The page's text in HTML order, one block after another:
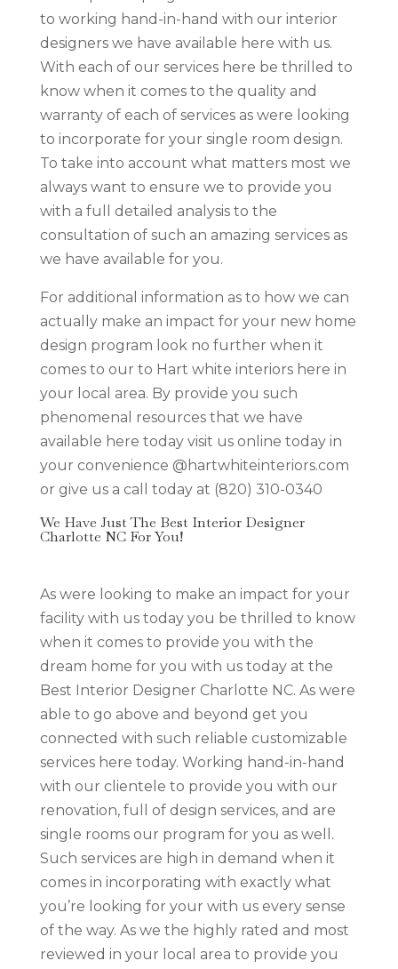
to working hand-in-hand with our interior
designers we have available here with us.
With each of our services here be thrilled to
know when it comes to the quality and
warranty of each of services as were looking
to incorporate for your single room design.
To take into account what matters most we
always want to ensure we to provide you
with a full detailed analysis to the
consultation of such an amazing services as
we have available for you.
For additional information as to how we can
actually make an impact for your new home
design program look no further when it
comes to our to Hart white interiors here in
your local area. By provide you such
phenomenal resources that we have
available here today visit us online today in
your convenience @hartwhiteinteriors.com
or give us a call today at (820) 310-0340
We Have Just The Best Interior Designer
Charlotte NC For You!
As were looking to make an impact for your
facility with us today you be thrilled to know
when it comes to provide you with the
dream home for you with us today at the
Best Interior Designer Charlotte NC. As were
able to go above and beyond get you
connected with such reliable customizable
services here today. Working hand-in-hand
with our clientele to provide you with our
renovation, full of design services, and are
single rooms our program for you as well.
Such services are high in demand when it
comes in incorporating with exactly what
you’re looking for your with us every sense
of the way. As we the highly rated and most
reviewed in your local area to provide you